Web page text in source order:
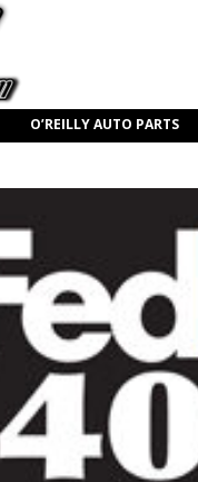
O’REILLY AUTO PARTS